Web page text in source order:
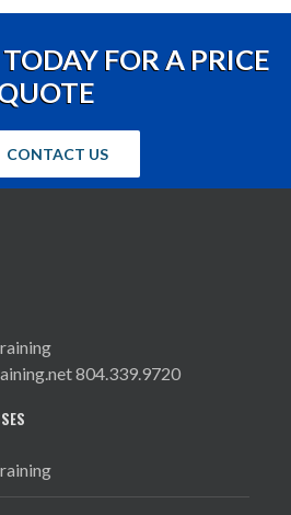
FOR A PRICE
CONTACT US
804.339.9720